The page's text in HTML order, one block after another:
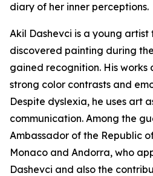
diary of her inner perceptions.
Akil Dashevci is a young artist
discovered painting during
gained recognition. His
strong color contrasts and
Despite dyslexia, he uses art
communication. Among the
Ambassador of the Republic
Monaco and Andorra, who
Dashevci and also the